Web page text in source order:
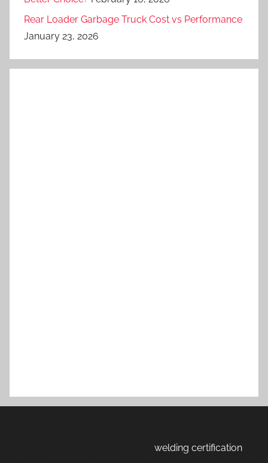
Rear Loader Garbage Truck Cost vs Performance
January 23, 2026
welding certification